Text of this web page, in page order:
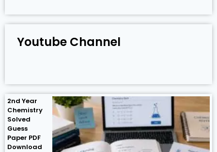
Youtube Channel
2nd Year
Chemistry
Solved
Guess
Paper PDF
Download